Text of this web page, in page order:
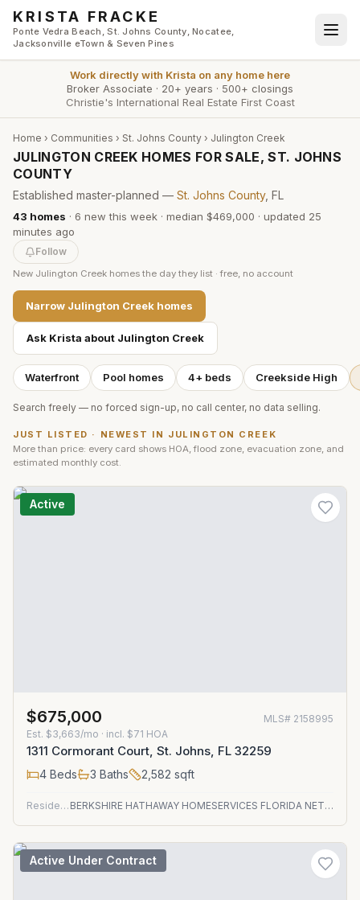
Skip to main content
KRISTA FRACKE
Ponte Vedra Beach, St. Johns County, Nocatee,
Jacksonville eTown & Seven Pines
Work directly with Krista on any home here
Broker Associate · 20+ years · 500+ closings
Christie's International Real Estate First Coast
Home › Communities › St. Johns County › Julington Creek
JULINGTON CREEK HOMES FOR SALE, ST. JOHNS
COUNTY
Established master-planned — St. Johns County, FL
43 homes · 6 new this week · median $469,000 · updated 25
minutes ago
Follow
New Julington Creek homes the day they list · free, no account
Narrow Julington Creek homes
Ask Krista about Julington Creek
Waterfront Pool homes 4+ beds Creekside High
Search freely — no forced sign-up, no call center, no data selling.
JUST LISTED · NEWEST IN JULINGTON CREEK
More than price: every card shows HOA, flood zone, evacuation zone, and
estimated monthly cost.
Active
$675,000 MLS# 2158995
Est. $3,663/mo · incl. $71 HOA
1311 Cormorant Court, St. Johns, FL 32259
4 Beds 3 Baths 2,582 sqft
Residential BERKSHIRE HATHAWAY HOMESERVICES FLORIDA NETWORK REALTY
Active Under Contract